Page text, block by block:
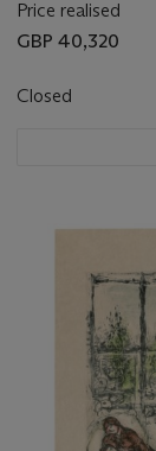
Price realised
GBP 40,320
Closed